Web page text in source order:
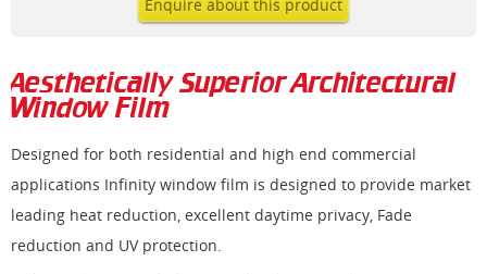
Enquire about this product
Aesthetically Superior Architectural
Window Film
Designed for both residential and high end commercial
applications Infinity window film is designed to provide market
leading heat reduction, excellent daytime privacy, Fade
reduction and UV protection.